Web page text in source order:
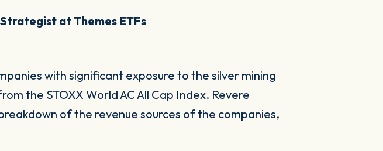
at Themes ETFs
with significant exposure to the silver mining
the STOXX World AC All Cap Index. Revere
of the revenue sources of the companies,